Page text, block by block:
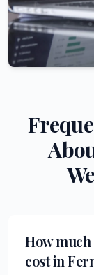
How much
cost in